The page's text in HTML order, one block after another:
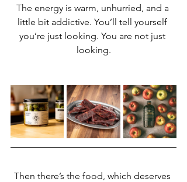
The energy is warm, unhurried, and a
little bit addictive. You’ll tell yourself
you’re just looking. You are not just
looking.
Then there’s the food, which deserves